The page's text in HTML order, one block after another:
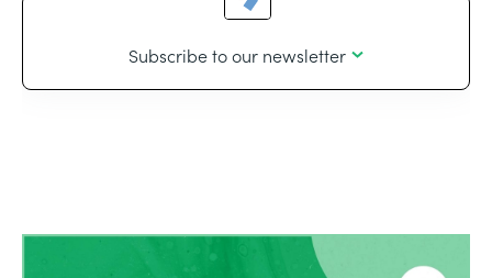
Subscribe to our newsletter